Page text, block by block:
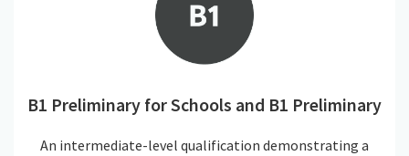
B1 Preliminary for Schools and B1 Preliminary
An intermediate-level qualification demonstrating a